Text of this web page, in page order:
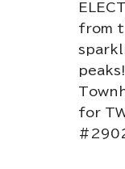
from
for